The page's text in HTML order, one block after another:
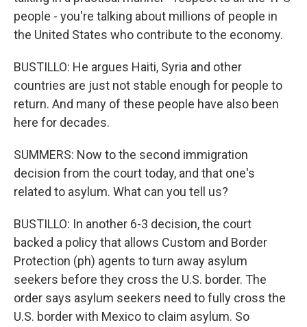
people - you're talking about millions of people in
the United States who contribute to the economy.
BUSTILLO: He argues Haiti, Syria and other
countries are just not stable enough for people to
return. And many of these people have also been
here for decades.
SUMMERS: Now to the second immigration
decision from the court today, and that one's
related to asylum. What can you tell us?
BUSTILLO: In another 6-3 decision, the court
backed a policy that allows Custom and Border
Protection (ph) agents to turn away asylum
seekers before they cross the U.S. border. The
order says asylum seekers need to fully cross the
U.S. border with Mexico to claim asylum. So